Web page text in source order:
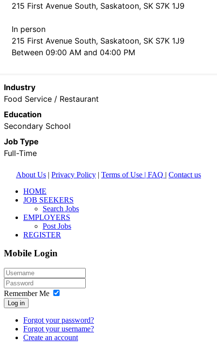
215 First Avenue South, Saskatoon, SK S7K 1J9
In person
215 First Avenue South, Saskatoon, SK S7K 1J9
Between 09:00 AM and 04:00 PM
Industry
Food Service / Restaurant
Education
Secondary School
Job Type
Full-Time
About Us | Privacy Policy | Terms of Use | FAQ | Contact us
HOME
JOB SEEKERS
Search Jobs
EMPLOYERS
Post Jobs
REGISTER
Mobile Login
Remember Me
Log in
Forgot your password?
Forgot your username?
Create an account